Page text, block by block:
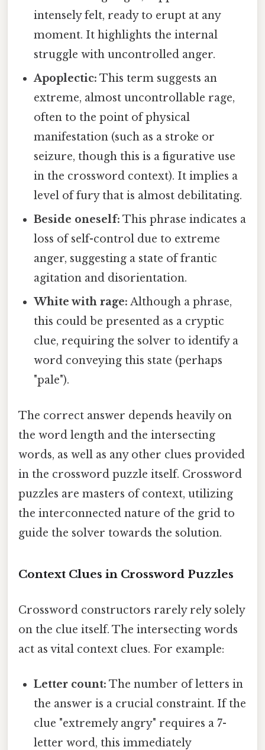
intensely felt, ready to erupt at any
moment. It highlights the internal
struggle with uncontrolled anger.
Apoplectic: This term suggests an
extreme, almost uncontrollable rage,
often to the point of physical
manifestation (such as a stroke or
seizure, though this is a figurative use
in the crossword context). It implies a
level of fury that is almost debilitating.
Beside oneself: This phrase indicates a
loss of self-control due to extreme
anger, suggesting a state of frantic
agitation and disorientation.
White with rage: Although a phrase,
this could be presented as a cryptic
clue, requiring the solver to identify a
word conveying this state (perhaps
"pale").
The correct answer depends heavily on
the word length and the intersecting
words, as well as any other clues provided
in the crossword puzzle itself. Crossword
puzzles are masters of context, utilizing
the interconnected nature of the grid to
guide the solver towards the solution.
Context Clues in Crossword Puzzles
Crossword constructors rarely rely solely
on the clue itself. The intersecting words
act as vital context clues. For example:
Letter count: The number of letters in
the answer is a crucial constraint. If the
clue "extremely angry" requires a 7-
letter word, this immediately